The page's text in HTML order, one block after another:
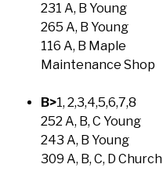
231 A, B Young
265 A, B Young
116 A, B Maple
Maintenance Shop
B>1, 2,3,4,5,6,7,8
252 A, B, C Young
243 A, B Young
309 A, B, C, D Church